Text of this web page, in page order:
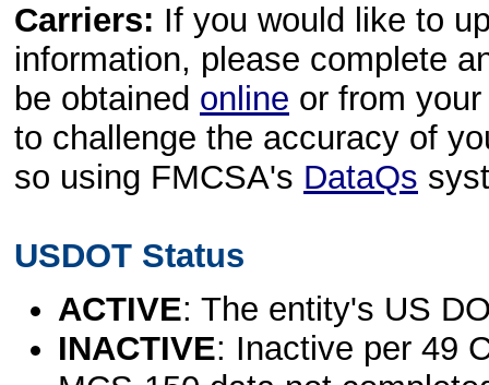
Carriers: If you would like to
information, please complete
be obtained online or from
to challenge the accuracy of
so using FMCSA's DataQs
USDOT Status
ACTIVE: The entity's US
INACTIVE: Inactive per 49